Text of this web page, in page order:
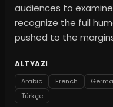
audiences to
recognize the full
pushed to the
ALTYAZI
Arabic French
Türkçe